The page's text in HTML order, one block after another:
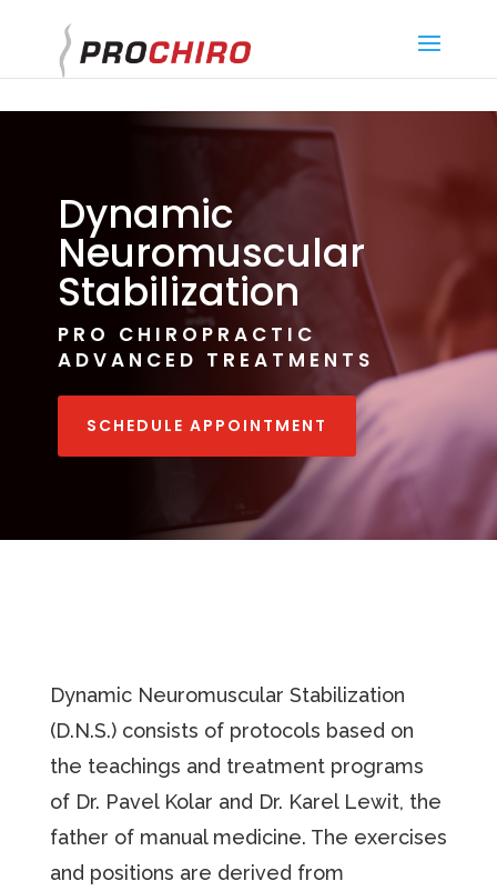
Dynamic
Neuromuscular
Stabilization
PRO CHIROPRACTIC
ADVANCED TREATMENTS
SCHEDULE APPOINTMENT
Dynamic Neuromuscular Stabilization
(D.N.S.) consists of protocols based on
the teachings and treatment programs
of Dr. Pavel Kolar and Dr. Karel Lewit, the
father of manual medicine. The exercises
and positions are derived from